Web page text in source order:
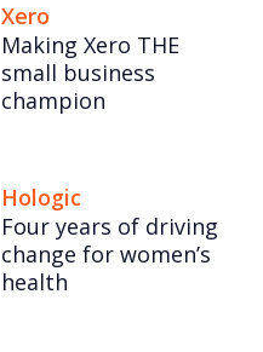
Xero
Making Xero THE
small business
champion
Hologic
Four years of driving
change for women’s
health